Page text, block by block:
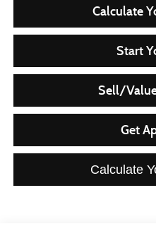
Calculate
Start
Sell/
Get
Calculate